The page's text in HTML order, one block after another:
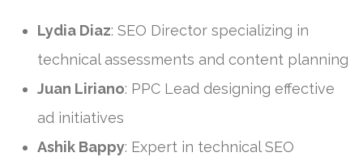
Lydia Diaz: SEO Director specializing in
technical assessments and content planning
Juan Liriano: PPC Lead designing effective
ad initiatives
Ashik Bappy: Expert in technical SEO